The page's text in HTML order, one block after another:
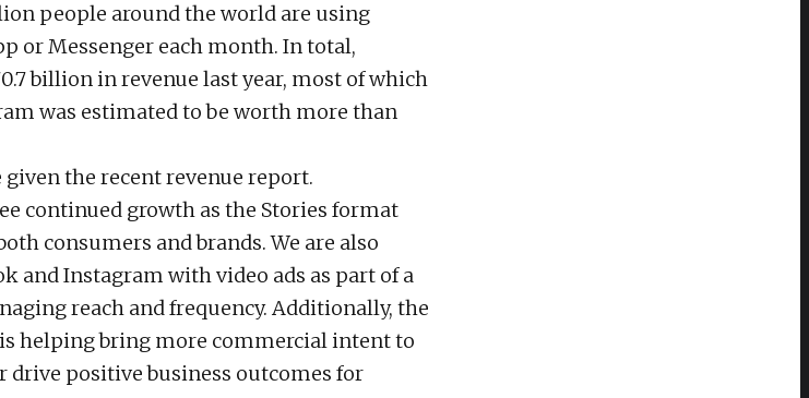
people around the world are using
or Messenger each month. In total,
billion in revenue last year, most of which
was estimated to be worth more than
the recent revenue report.
continued growth as the Stories format
consumers and brands. We are also
and Instagram with video ads as part of a
reach and frequency. Additionally, the
helping bring more commercial intent to
positive business outcomes for